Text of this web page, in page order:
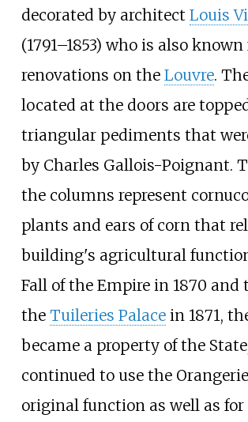
decorated by architect Louis
(1791–1853) who is also
renovations on the Louvre.
located at the doors are
triangular pediments that
by Charles Gallois-Poignant.
the columns represent
plants and ears of corn that
building's agricultural
Fall of the Empire in 1870 and
the Tuileries Palacein 1871,
became a property of the
continued to use the
original function as well as